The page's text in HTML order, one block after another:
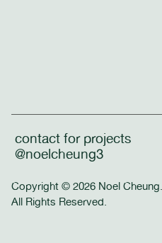
contact for projects
@noelcheung3
Copyright © 2026 Noel Cheung.
All Rights Reserved.